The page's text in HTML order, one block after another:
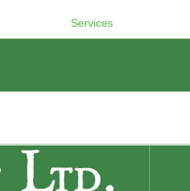
Services